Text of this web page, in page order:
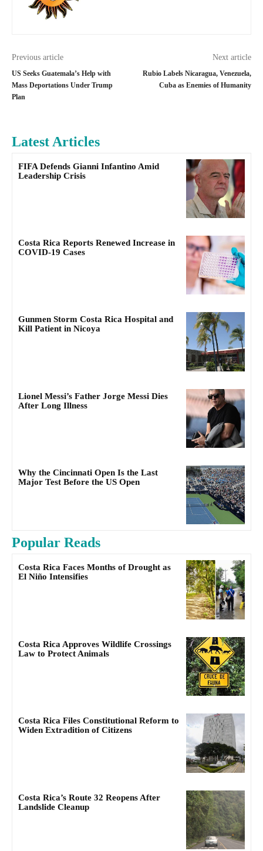
Previous article
US Seeks Guatemala’s Help with
Mass Deportations Under Trump
Plan
Next article
Rubio Labels Nicaragua, Venezuela,
Cuba as Enemies of Humanity
Latest Articles
FIFA Defends Gianni Infantino Amid
Leadership Crisis
Costa Rica Reports Renewed Increase in
COVID-19 Cases
Gunmen Storm Costa Rica Hospital and
Kill Patient in Nicoya
Lionel Messi’s Father Jorge Messi Dies
After Long Illness
Why the Cincinnati Open Is the Last
Major Test Before the US Open
Popular Reads
Costa Rica Faces Months of Drought as
El Niño Intensifies
Costa Rica Approves Wildlife Crossings
Law to Protect Animals
Costa Rica Files Constitutional Reform to
Widen Extradition of Citizens
Costa Rica’s Route 32 Reopens After
Landslide Cleanup